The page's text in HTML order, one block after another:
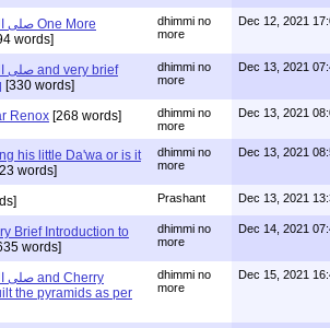
words]
dhimmi no
more
Dec 12, 2021
[330 words]
dhimmi no
more
Dec 13, 2021
Renox [268 words]
dhimmi no
more
Dec 13, 2021
his little Da'wa or is it
words]
dhimmi no
more
Dec 13, 2021
Prashant Dec 13, 2021
Brief Introduction to
words]
dhimmi no
more
Dec 14, 2021
the pyramids as per
dhimmi no
more
Dec 15, 2021